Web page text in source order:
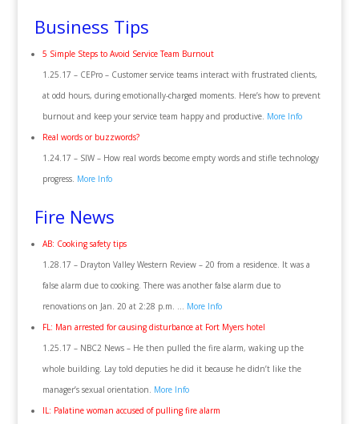
Business Tips
5 Simple Steps to Avoid Service Team Burnout
1.25.17 – CEPro – Customer service teams interact with frustrated clients,
at odd hours, during emotionally-charged moments. Here’s how to prevent
burnout and keep your service team happy and productive. More Info
Real words or buzzwords?
1.24.17 – SIW – How real words become empty words and stifle technology
progress. More Info
Fire News
AB: Cooking safety tips
1.28.17 – Drayton Valley Western Review – 20 from a residence. It was a
false alarm due to cooking. There was another false alarm due to
renovations on Jan. 20 at 2:28 p.m. … More Info
FL: Man arrested for causing disturbance at Fort Myers hotel
1.25.17 – NBC2 News – He then pulled the fire alarm, waking up the
whole building. Lay told deputies he did it because he didn’t like the
manager’s sexual orientation. More Info
IL: Palatine woman accused of pulling fire alarm